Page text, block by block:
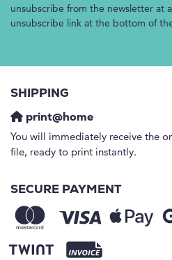
unsubscribe from the newsletter at
unsubscribe link at the bottom of
SHIPPING
print@home
You will immediately receive the
file, ready to print instantly.
SECURE PAYMENT